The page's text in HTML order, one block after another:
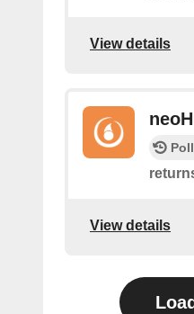
View details
View details